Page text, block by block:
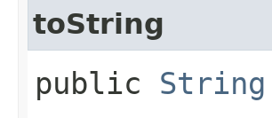
toString
public String